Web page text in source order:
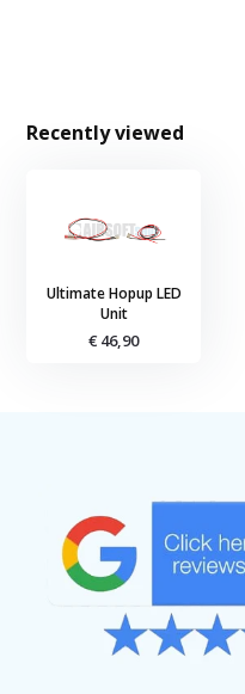
Recently viewed
Ultimate Hopup LED
Unit
€ 46,90